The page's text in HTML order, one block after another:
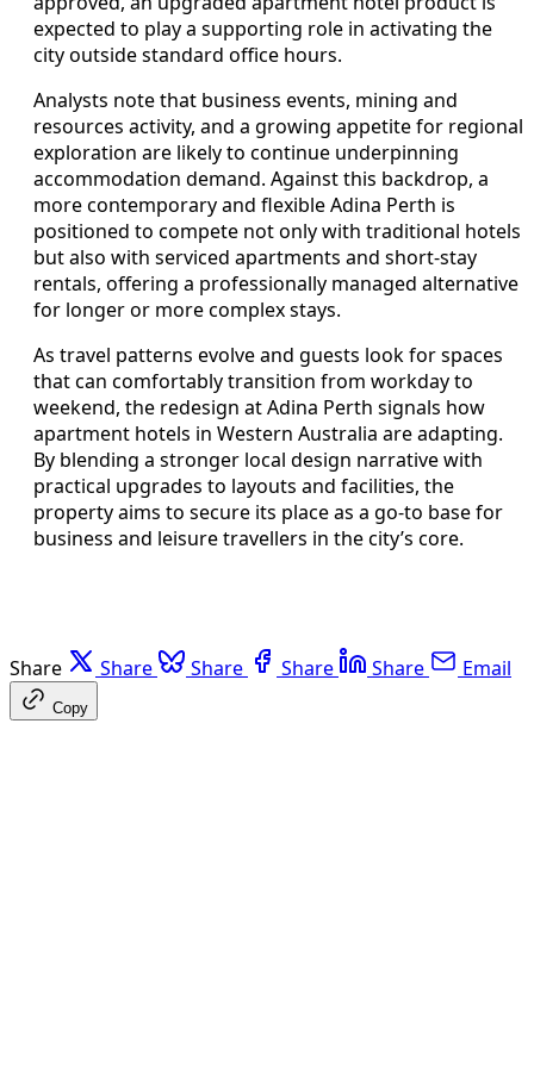
expected to play a supporting role in activating the
city outside standard office hours.
Analysts note that business events, mining and
resources activity, and a growing appetite for regional
exploration are likely to continue underpinning
accommodation demand. Against this backdrop, a
more contemporary and flexible Adina Perth is
positioned to compete not only with traditional hotels
but also with serviced apartments and short-stay
rentals, offering a professionally managed alternative
for longer or more complex stays.
As travel patterns evolve and guests look for spaces
that can comfortably transition from workday to
weekend, the redesign at Adina Perth signals how
apartment hotels in Western Australia are adapting.
By blending a stronger local design narrative with
practical upgrades to layouts and facilities, the
property aims to secure its place as a go-to base for
business and leisure travellers in the city’s core.
Share Share Share Share Share Email
Copy